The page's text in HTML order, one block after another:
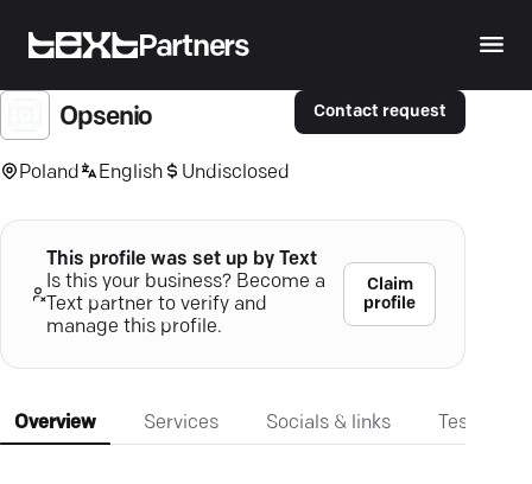
Partners
Opsenio
Poland English Undisclosed
Contact request
This profile was set up by Text
Is this your business? Become a
Text partner to verify and
manage this profile.
Claim
profile
Overview Services Socials & links